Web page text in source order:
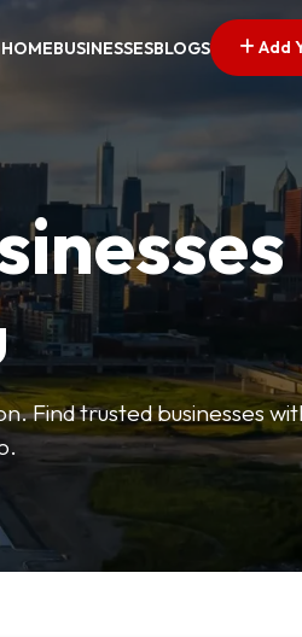
HOMEBUSINESSESBLOGS Add
Find trusted businesses